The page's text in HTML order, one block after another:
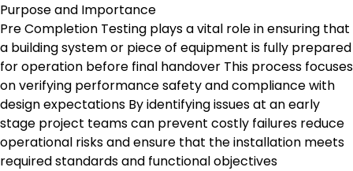
Purpose and Importance
Pre Completion Testing plays a vital role in ensuring that
a building system or piece of equipment is fully prepared
for operation before final handover This process focuses
on verifying performance safety and compliance with
design expectations By identifying issues at an early
stage project teams can prevent costly failures reduce
operational risks and ensure that the installation meets
required standards and functional objectives